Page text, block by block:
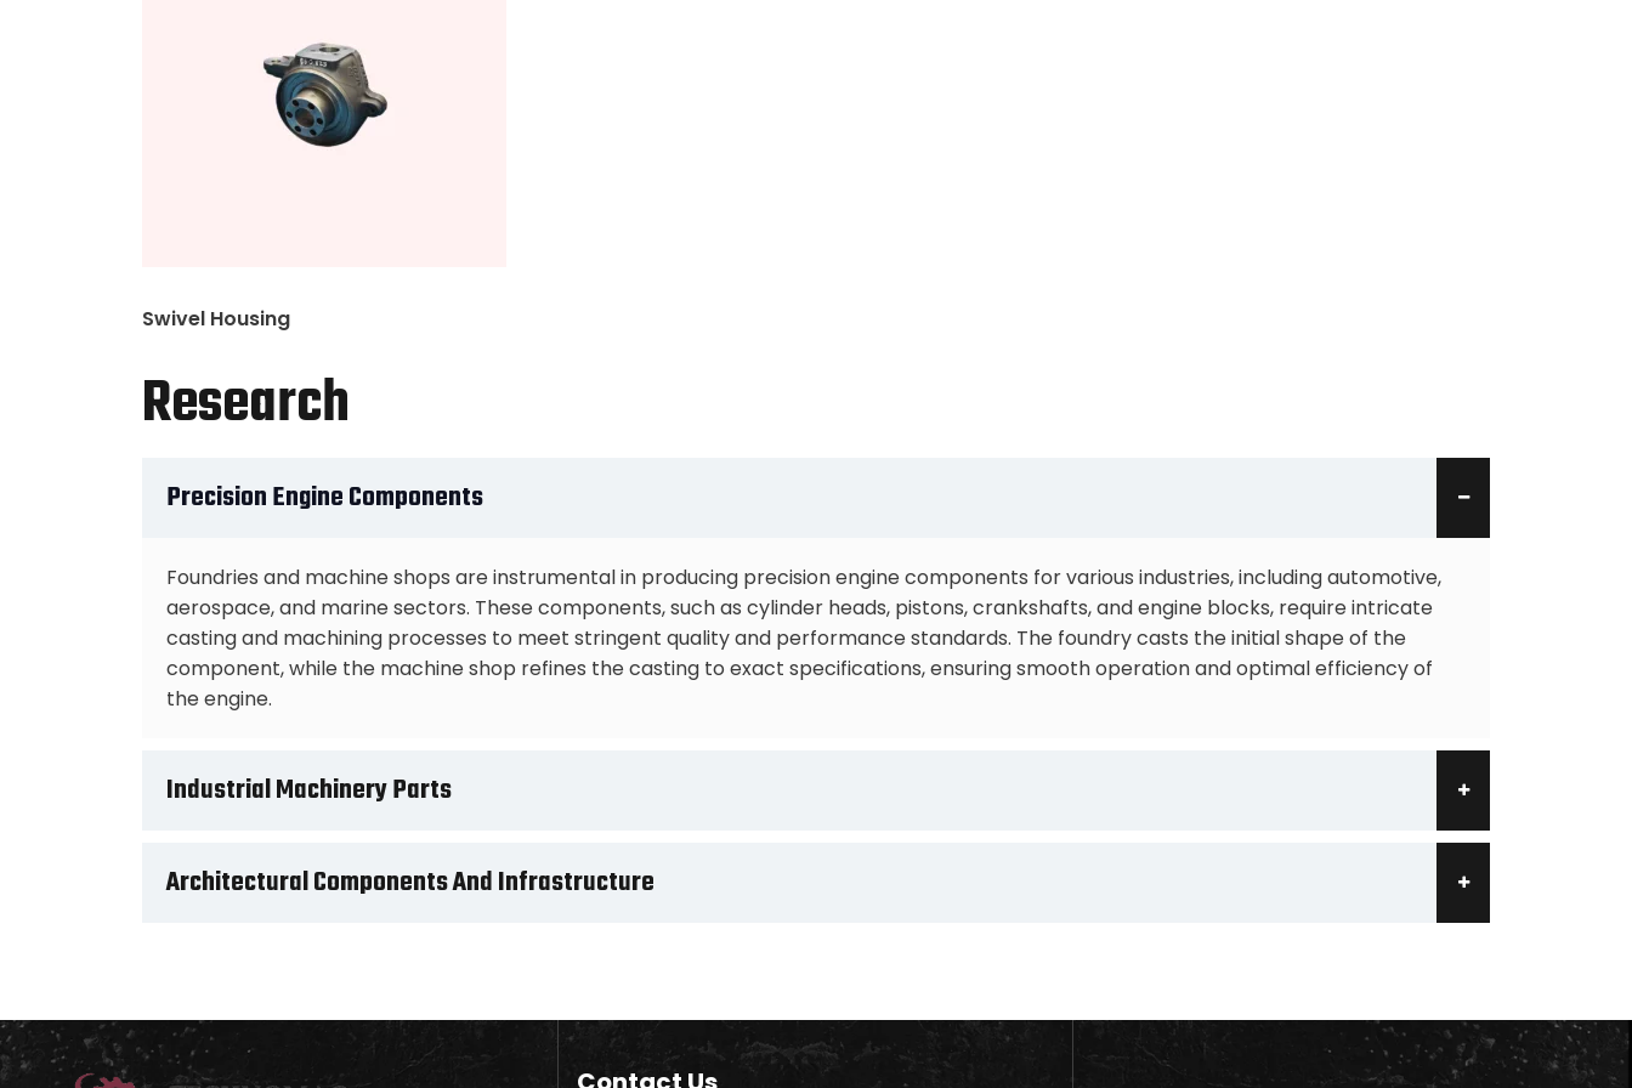
Swivel Housing
Research
Precision Engine Components
Foundries and machine shops are instrumental in producing precision engine components for various industries, including automotive,
aerospace, and marine sectors. These components, such as cylinder heads, pistons, crankshafts, and engine blocks, require intricate
casting and machining processes to meet stringent quality and performance standards. The foundry casts the initial shape of the
component, while the machine shop refines the casting to exact specifications, ensuring smooth operation and optimal efficiency of
the engine.
Industrial Machinery Parts
Architectural Components And Infrastructure